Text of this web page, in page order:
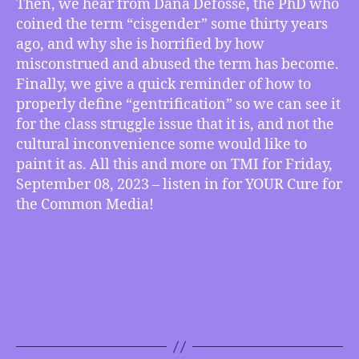
Out
on
What
it
Really
Means,
How
Accurately
Define
“Gentrifying”
Then, we hear from Dana Defosse, the PhD who
coined the term “cisgender” some thirty years
ago, and why she is horrified by how
misconstrued and abused the term has become.
Finally, we give a quick reminder of how to
properly define “gentrification” so we can see it
for the class struggle issue that it is, and not the
cultural inconvenience some would like to
paint it as. All this and more on TMI for Friday,
September 08, 2023 – listen in for YOUR Cure for
the Common Media!